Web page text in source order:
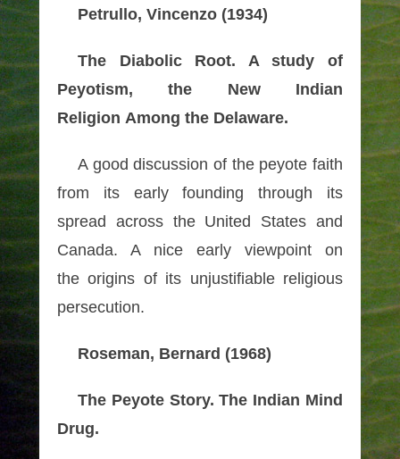
Petrullo, Vincenzo (1934)
The Diabolic Root. A study of
Peyotism, the New Indian
Religion Among the Delaware.
A good discussion of the peyote faith
from its early founding through its
spread across the United States and
Canada. A nice early viewpoint on
the origins of its unjustifiable religious
persecution.
Roseman, Bernard (1968)
The Peyote Story. The Indian Mind
Drug.